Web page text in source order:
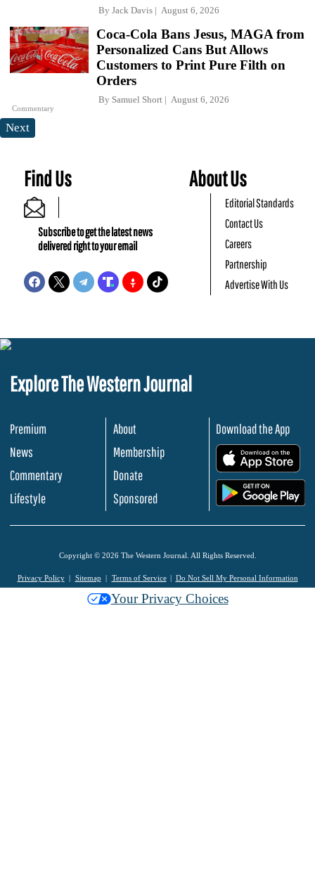
By Jack Davis August 6, 2026
Commentary
Coca-Cola Bans Jesus, MAGA from
Personalized Cans But Allows
Customers to Print Pure Filth on
Orders
By Samuel Short August 6, 2026
Next
Find Us
Subscribe to get the latest news
delivered right to your email
About Us
Editorial Standards
Contact Us
Careers
Partnership
Advertise With Us
Explore The Western Journal
Premium
News
Commentary
Lifestyle
About
Membership
Donate
Sponsored
Download the App
Copyright © 2026 The Western Journal. All Rights Reserved.
Privacy Policy Sitemap Terms of Service Do Not Sell My Personal Information
Your Privacy Choices